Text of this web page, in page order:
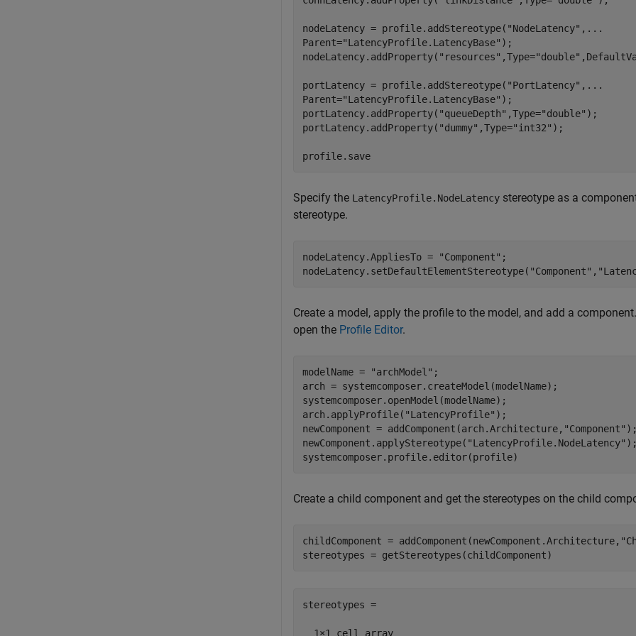
nodeLatency = profile.addStereotype( "NodeLatency" , ...
Parent="LatencyProfile.LatencyBase" );
nodeLatency.addProperty( "resources" ,Type="double"
portLatency = profile.addStereotype( "PortLatency" , ...
Parent="LatencyProfile.LatencyBase" );
portLatency.addProperty( "queueDepth" ,Type="double" );
portLatency.addProperty( "dummy" ,Type="int32" );
profile.save
Specify the LatencyProfile.NodeLatency stereotype as a
stereotype.
nodeLatency.AppliesTo = "Component" ;
nodeLatency.setDefaultElementStereotype( "Component" ,
Create a model, apply the profile to the model, and add a
open the Profile Editor.
modelName = "archModel" ;
arch = systemcomposer.createModel(modelName);
systemcomposer.openModel(modelName);
arch.applyProfile( "LatencyProfile" );
newComponent = addComponent(arch.Architecture, "Component" );
newComponent.applyStereotype( "LatencyProfile.NodeLatency" );
systemcomposer.profile.editor(profile)
Create a child component and get the stereotypes on the child
childComponent = addComponent(newComponent.Architecture,
stereotypes = getStereotypes(childComponent)
stereotypes =
  1×1 cell array